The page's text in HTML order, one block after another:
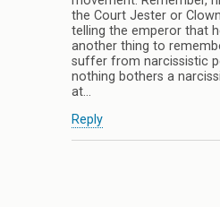
the Court Jester or
telling the emperor that
another thing to
suffer from narcissistic
nothing bothers a
at…
Reply